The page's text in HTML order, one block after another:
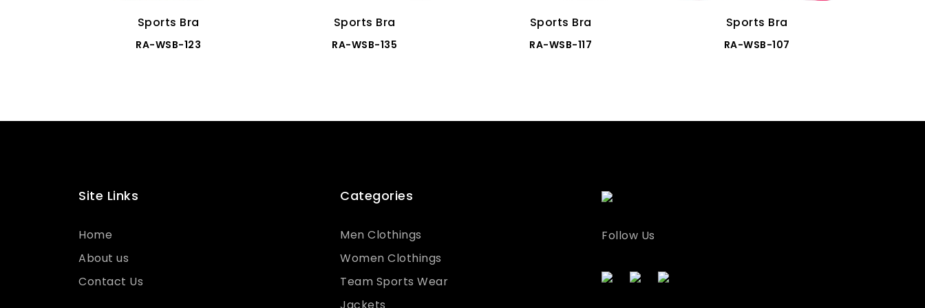
Sports Bra
RA-WSB-123
Sports Bra
RA-WSB-135
Sports Bra
RA-WSB-117
Sports Bra
RA-WSB-107
Site Links
Home
About us
Contact Us
Categories
Men Clothings
Women Clothings
Team Sports Wear
Follow Us